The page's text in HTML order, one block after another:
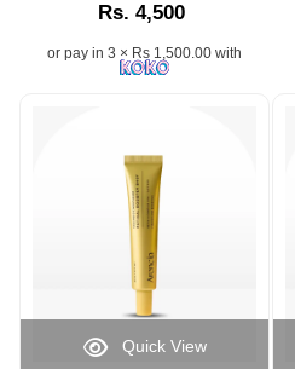
Rs. 4,500
or pay in 3 × Rs 1,500.00 with
Quick View